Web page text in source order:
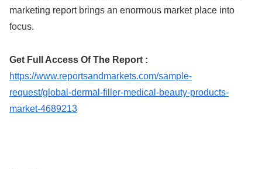
marketing report brings an enormous market place into
focus.
Get Full Access Of The Report :
https://www.reportsandmarkets.com/sample-
request/global-dermal-filler-medical-beauty-products-
market-4689213